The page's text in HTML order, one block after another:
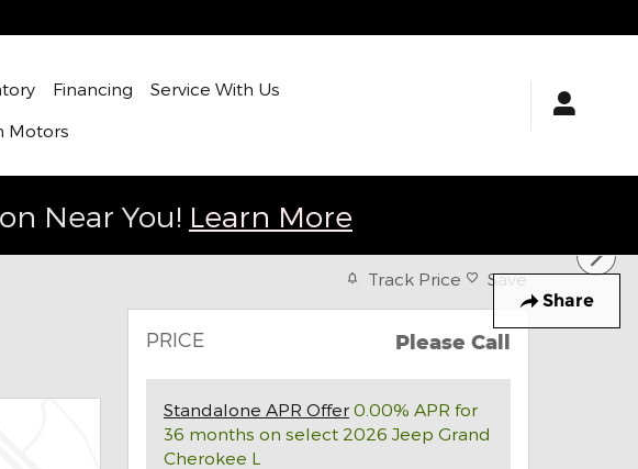
Financing
Service With Us
Motors
Near You! Learn More
Share
Track Price Save
PRICE Please Call
Standalone APR Offer 0.00% APR for
36 months on select 2026 Jeep Grand
Cherokee L